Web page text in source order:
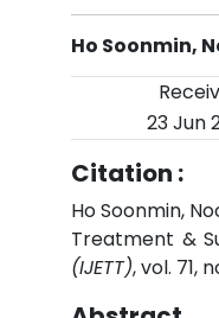
Ho Soonmin,
23 Jun
Citation :
Ho Soonmin,
Treatment &
(IJETT), vol. 71,